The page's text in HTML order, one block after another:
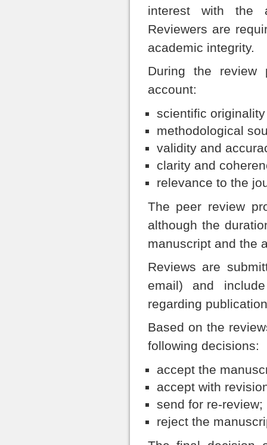
interest with the
Reviewers are
academic integrity.
During the review
account:
scientific
methodological
validity and
clarity and
relevance to the
The peer review
although the
manuscript and the
Reviews are
email) and
regarding
Based on the
following decisions:
accept the
accept with
send for re-review;
reject the